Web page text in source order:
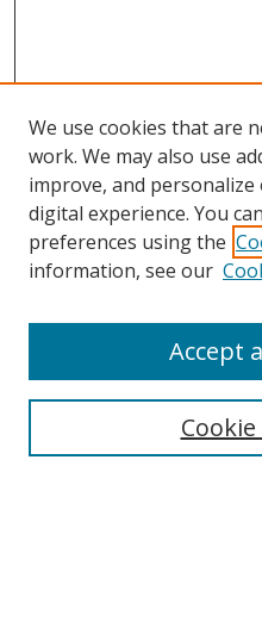
Search
We use cookies that are
work. We may also use
improve, and
digital experience. You
preferences using the
information, see our
Accept